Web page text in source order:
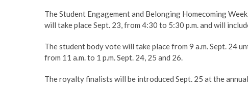
The Student Engagement and Belonging Homecoming
will take place Sept. 23, from 4:30 to 5:30 p.m. and will
The student body vote will take place from 9 a.m. Sept. 24
from 11 a.m. to 1 p.m. Sept. 24, 25 and 26.
The royalty finalists will be introduced Sept. 25 at the